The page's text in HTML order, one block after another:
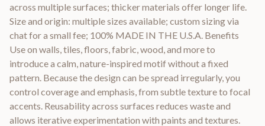
across multiple surfaces; thicker materials offer longer life.
Size and origin: multiple sizes available; custom sizing via
chat for a small fee; 100% MADE IN THE U.S.A. Benefits
Use on walls, tiles, floors, fabric, wood, and more to
introduce a calm, nature-inspired motif without a fixed
pattern. Because the design can be spread irregularly, you
control coverage and emphasis, from subtle texture to focal
accents. Reusability across surfaces reduces waste and
allows iterative experimentation with paints and textures.